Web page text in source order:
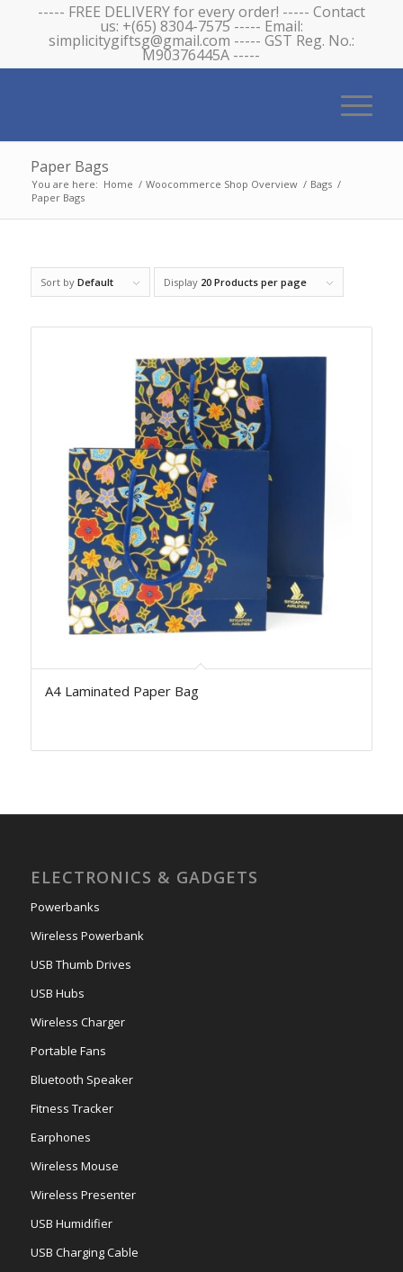
----- FREE DELIVERY for every order! ----- Contact
us: +(65) 8304-7575 ----- Email:
simplicitygiftsg@gmail.com ----- GST Reg. No.:
M90376445A -----
Paper Bags
You are here: Home / Woocommerce Shop Overview / Bags /
Paper Bags
Sort by Default Display 20 Products per page
A4 Laminated Paper Bag
ELECTRONICS & GADGETS
Powerbanks
Wireless Powerbank
USB Thumb Drives
USB Hubs
Wireless Charger
Portable Fans
Bluetooth Speaker
Fitness Tracker
Earphones
Wireless Mouse
Wireless Presenter
USB Humidifier
USB Charging Cable